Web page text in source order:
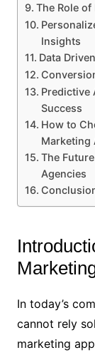
The Role
Insights
Data
Predictive
Success
How to
Marketing
The
Agencies
In today’s
cannot rely
marketing